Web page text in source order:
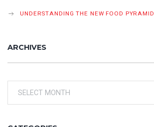
UNDERSTANDING THE NEW FOOD PYRAMID
ARCHIVES